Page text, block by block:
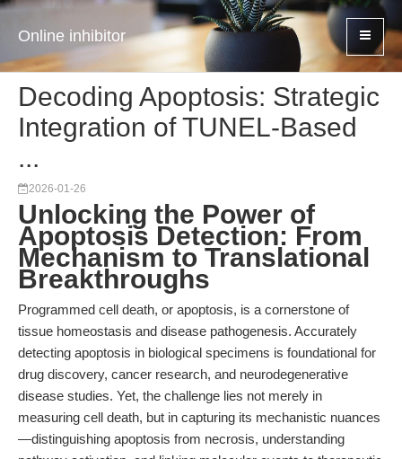
Online inhibitor
Decoding Apoptosis: Strategic
Integration of TUNEL-Based
...
2026-01-26
Unlocking the Power of
Apoptosis Detection: From
Mechanism to Translational
Breakthroughs
Programmed cell death, or apoptosis, is a cornerstone of
tissue homeostasis and disease pathogenesis. Accurately
detecting apoptosis in biological specimens is foundational for
drug discovery, cancer research, and neurodegenerative
disease studies. Yet, the challenge lies not merely in
measuring cell death, but in capturing its mechanistic nuances
—distinguishing apoptosis from necrosis, understanding